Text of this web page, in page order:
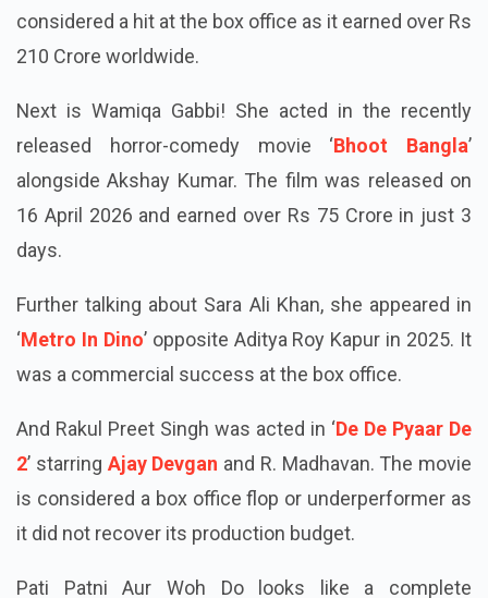
of MaddockHorror ComedyUniverse. The film was
considered a hit at the box office as it earned over Rs
Next is Wamiqa Gabbi! She acted in the recently
released horror-comedy movie ‘Bhoot Bangla’
alongside Akshay Kumar. The film was released on
16 April 2026 and earned over Rs 75 Crore in just 3
Further talking about Sara Ali Khan, she appeared in
‘Metro In Dino’ opposite Aditya Roy Kapur in 2025. It
And Rakul Preet Singh was acted in ‘De De Pyaar De
2’ starringAjay Devganand R. Madhavan. The movie
is considered a box office flop or underperformer as